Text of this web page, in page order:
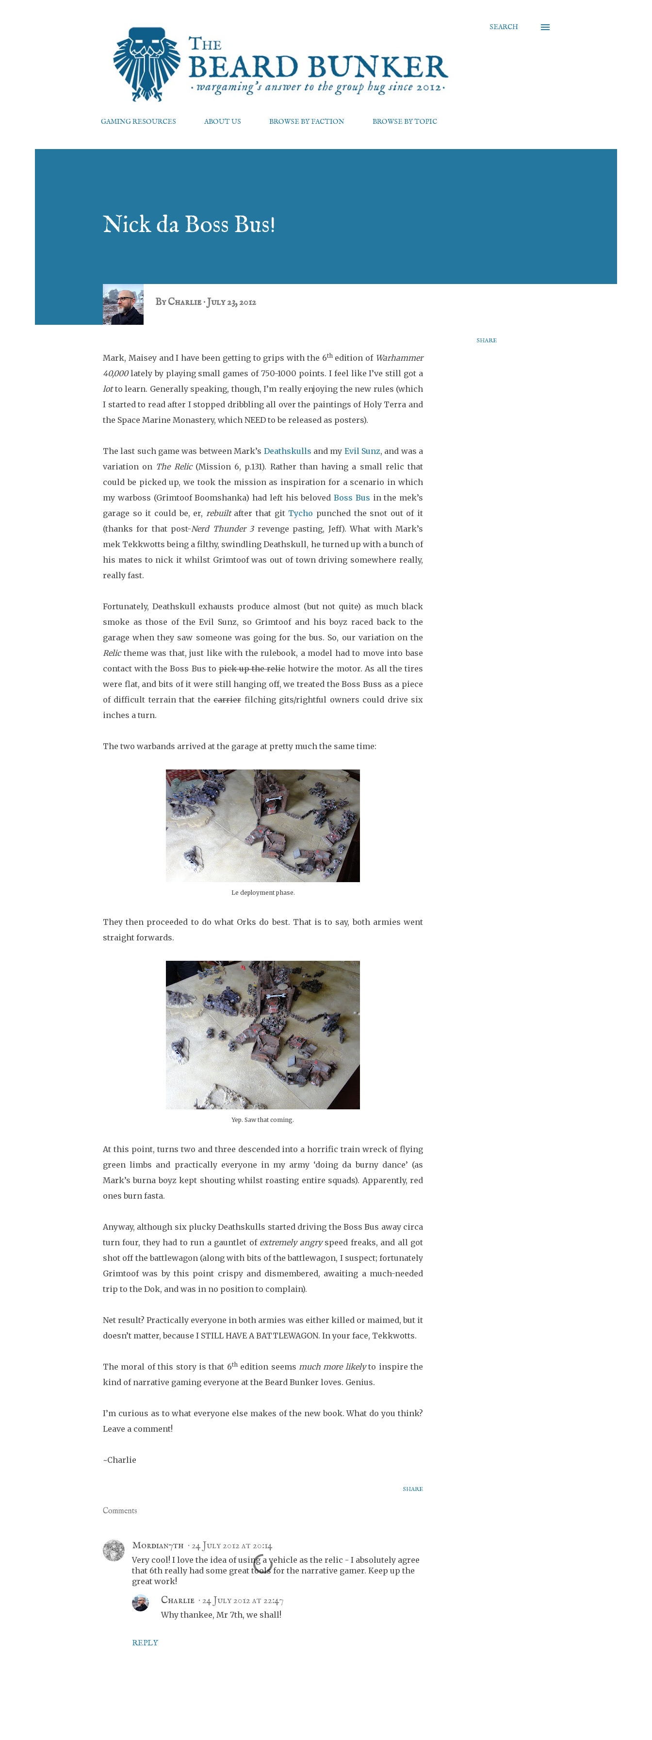
SEARCH
GAMING RESOURCES ABOUT US BROWSE BY FACTION BROWSE BY TOPIC
Nick da Boss Bus!
ByCharlie July 23, 2012
Mark, Maisey and I have been getting to grips with the 6thedition of Warhammer
40,000lately by playing small games of 750-1000 points. I feel like I’ve still got a
lotto learn. Generally speaking, though, I’m really enjoying the new rules (which
I started to read after I stopped dribbling all over the paintings of Holy Terra and
the Space Marine Monastery, which NEED to be released as posters).
The last such game was between Mark’s Deathskulls and my Evil Sunz, and was a
variation on The Relic (Mission 6, p.131). Rather than having a small relic that
could be picked up, we took the mission as inspiration for a scenario in which
my warboss (Grimtoof Boomshanka) had left his beloved Boss Bus in the mek’s
garage so it could be, er, rebuiltafter that git Tycho punched the snot out of it
(thanks for that post-Nerd Thunder 3revenge pasting, Jeff). What with Mark’s
mek Tekkwotts being a filthy, swindling Deathskull, he turned up with a bunch of
his mates to nick it whilst Grimtoof was out of town driving somewhere really,
really fast.
Fortunately, Deathskull exhausts produce almost (but not quite) as much black
smoke as those of the Evil Sunz, so Grimtoof and his boyz raced back to the
garage when they saw someone was going for the bus. So, our variation on the
Relic theme was that, just like with the rulebook, a model had to move into base
contact with the Boss Bus topick up the relic hotwire the motor. As all the tires
were flat, and bits of it were still hanging off, we treated the Boss Buss as a piece
of difficult terrain that thecarrierfilching gits/rightful owners could drive six
inches a turn.
The two warbands arrived at the garage at pretty much the same time:
Le deployment phase.
They then proceeded to do what Orks do best. That is to say, both armies went
straight forwards.
Yep. Saw that coming.
At this point, turns two and three descended into a horrific train wreck of flying
green limbs and practically everyone in my army ‘doing da burny dance’ (as
Mark’s burna boyz kept shouting whilst roasting entire squads). Apparently, red
ones burn fasta.
Anyway, although six plucky Deathskulls started driving the Boss Bus away circa
turn four, they had to run a gauntlet of extremely angryspeed freaks, and all got
shot off the battlewagon (along with bits of the battlewagon, I suspect; fortunately
Grimtoof was by this point crispy and dismembered, awaiting a much-needed
trip to the Dok, and was in no position to complain).
Net result? Practically everyone in both armies was either killed or maimed, but it
doesn’t matter, because I STILL HAVE A BATTLEWAGON. In your face, Tekkwotts.
The moral of this story is that 6thedition seems much more likelyto inspire the
kind of narrative gaming everyone at the Beard Bunker loves. Genius.
I’m curious as to what everyone else makes of the new book. What do you think?
Leave a comment!
~Charlie
SHARE
SHARE
Comments
Mordian7th 24 July 2012 at 20:14
Very cool! I love the idea of using a vehicle as the relic - I absolutely agree
that 6th really had some great tools for the narrative gamer. Keep up the
great work!
REPLY
Charlie 24 July 2012 at 22:47
Why thankee, Mr 7th, we shall!